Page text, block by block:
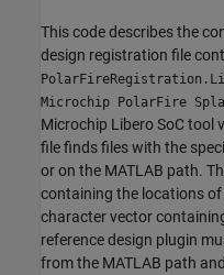
This code describes the
design registration file
Microchip PolarFire
Microchip Libero SoC tool
file finds files with the
or on the MATLAB path.
containing the locations
character vector
reference design plugin
from the MATLAB path